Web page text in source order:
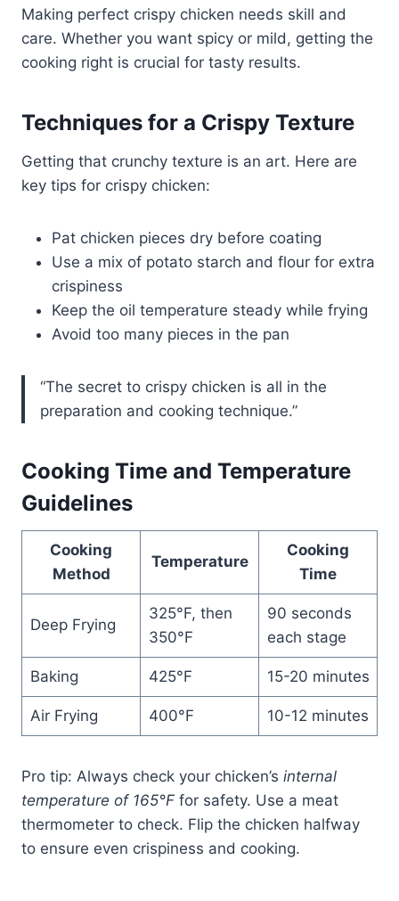
Making perfect crispy chicken needs skill and
care. Whether you want spicy or mild, getting the
cooking right is crucial for tasty results.
Techniques for a Crispy Texture
Getting that crunchy texture is an art. Here are
key tips for crispy chicken:
Pat chicken pieces dry before coating
Use a mix of potato starch and flour for extra
crispiness
Keep the oil temperature steady while frying
Avoid too many pieces in the pan
“The secret to crispy chicken is all in the
preparation and cooking technique.”
Cooking Time and Temperature
Guidelines
Cooking
Method
Temperature
Cooking
Time
Deep Frying
325°F, then
350°F
90 seconds
each stage
Baking 425°F 15-20 minutes
Air Frying 400°F 10-12 minutes
Pro tip: Always check your chicken’s internal
temperature of 165°F for safety. Use a meat
thermometer to check. Flip the chicken halfway
to ensure even crispiness and cooking.